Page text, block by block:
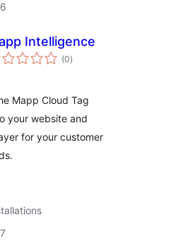
Intelligence
(0total
ratings
)
Mapp Cloud Tag
your website and
for your customer